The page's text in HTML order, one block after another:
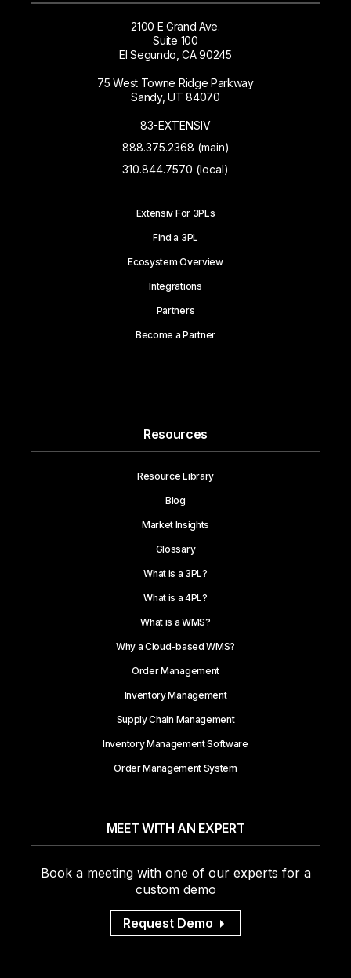
2100 E Grand Ave.
Suite 100
El Segundo, CA 90245
75 West Towne Ridge Parkway
Sandy, UT 84070
83-EXTENSIV
888.375.2368 (main)
310.844.7570 (local)
Extensiv For 3PLs
Find a 3PL
Ecosystem Overview
Integrations
Partners
Become a Partner
Resources
Resource Library
Blog
Market Insights
Glossary
What is a 3PL?
What is a 4PL?
What is a WMS?
Why a Cloud-based WMS?
Order Management
Inventory Management
Supply Chain Management
Inventory Management Software
Order Management System
MEET WITH AN EXPERT
Book a meeting with one of our experts for a
custom demo
Request Demo